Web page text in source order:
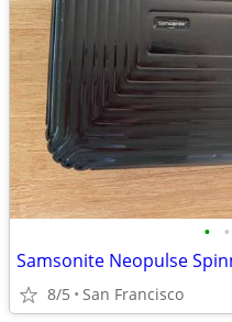
• •
Samsonite Neopulse
8/5 San Francisco